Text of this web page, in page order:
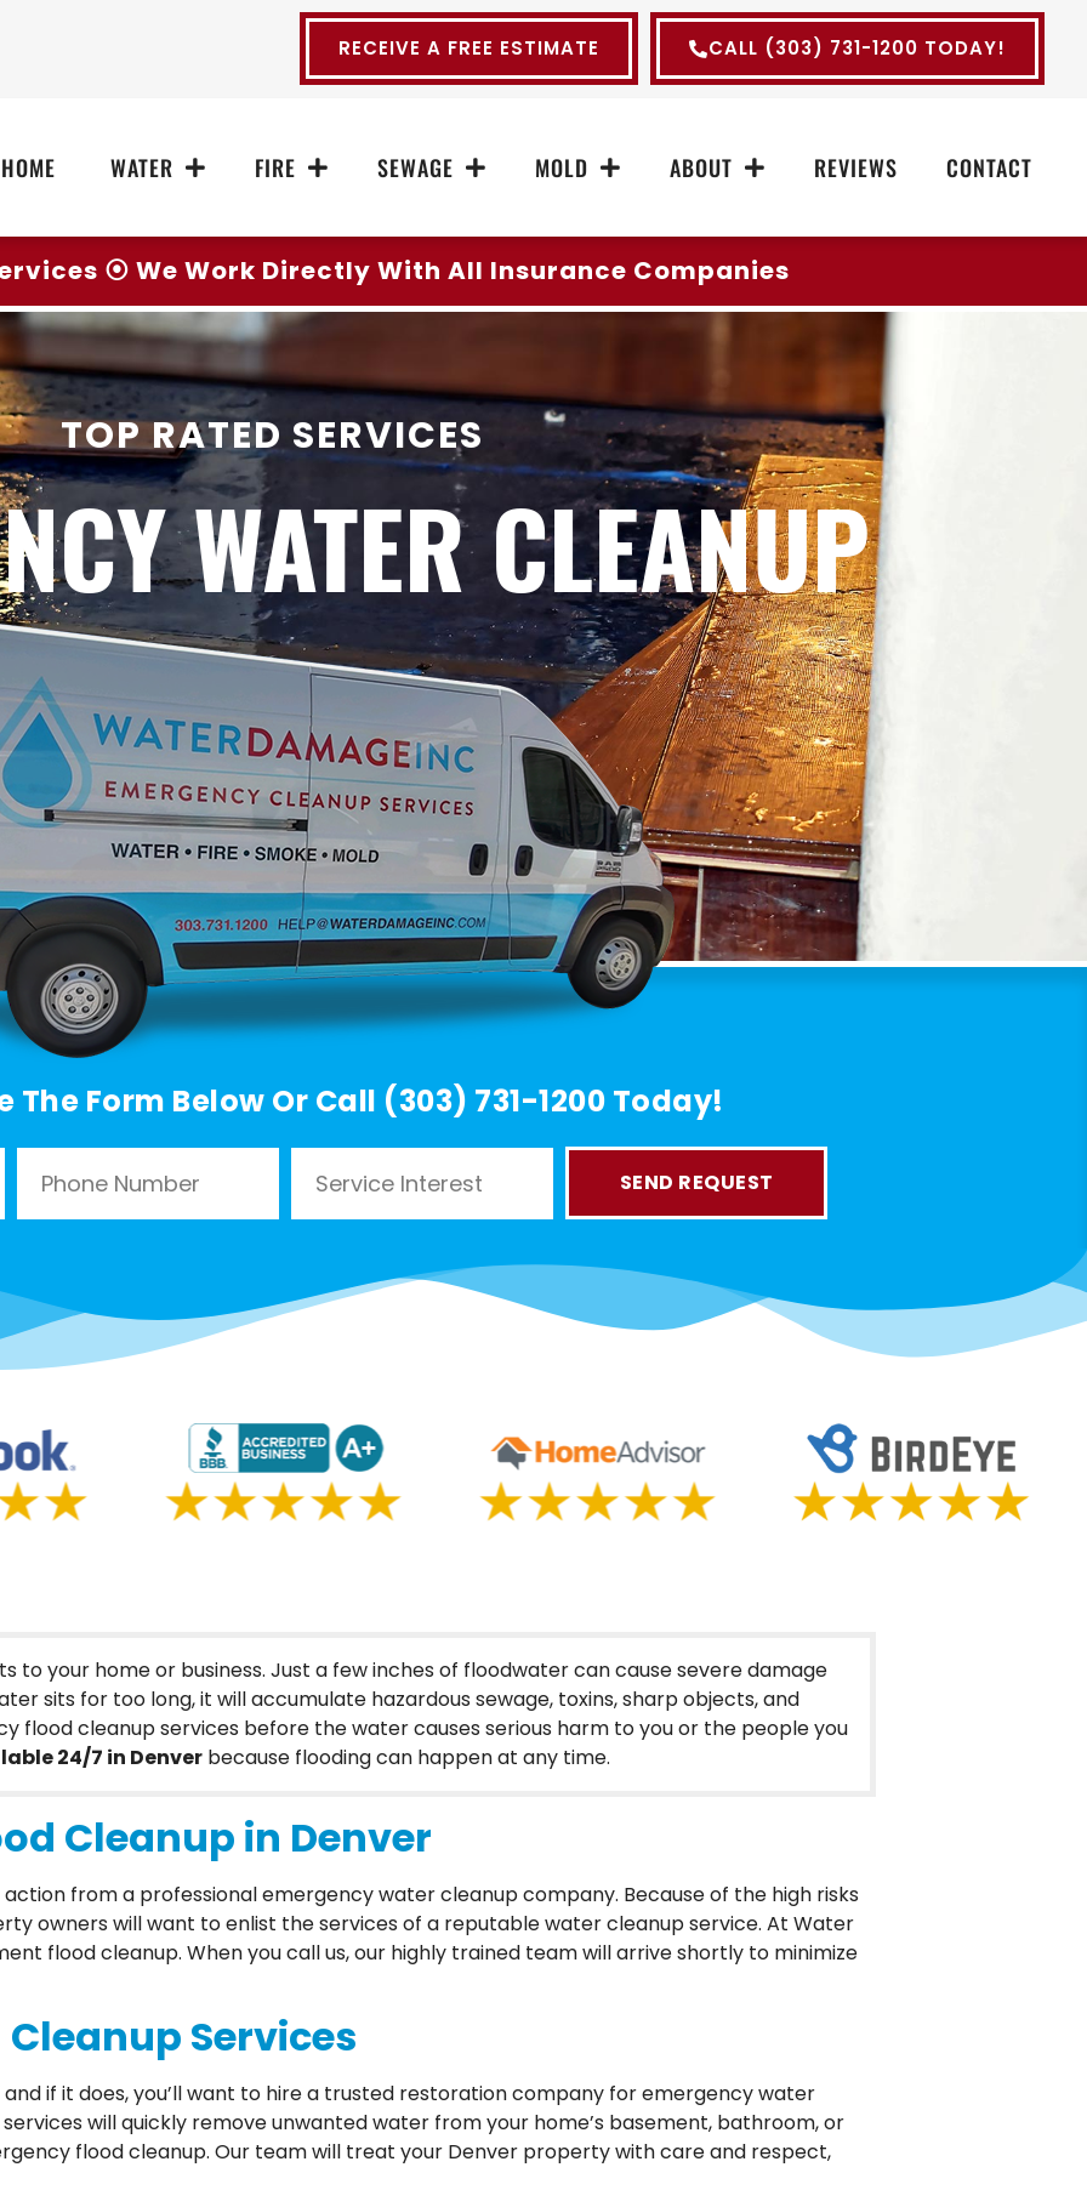
RECEIVE A FREE ESTIMATE CALL (303) 731-1200 TODAY!
HOME WATER FIRE SEWAGE MOLD ABOUT REVIEWS CONTACT
⦿ We Work Directly With All Insurance Companies
TOP RATED SERVICES
WATER CLEANUP
The Form Below Or Call (303) 731-1200 Today!
SEND REQUEST
your home or business. Just a few inches of floodwater can cause severe damage
sits for too long, it will accumulate hazardous sewage, toxins, sharp objects, and
flood cleanup services before the water causes serious harm to you or the people you
24/7 in Denver because flooding can happen at any time.
Cleanup in Denver
from a professional emergency water cleanup company. Because of the high risks
owners will want to enlist the services of a reputable water cleanup service. At Water
flood cleanup. When you call us, our highly trained team will arrive shortly to minimize
Services
if it does, you’ll want to hire a trusted restoration company for emergency water
will quickly remove unwanted water from your home’s basement, bathroom, or
flood cleanup. Our team will treat your Denver property with care and respect,